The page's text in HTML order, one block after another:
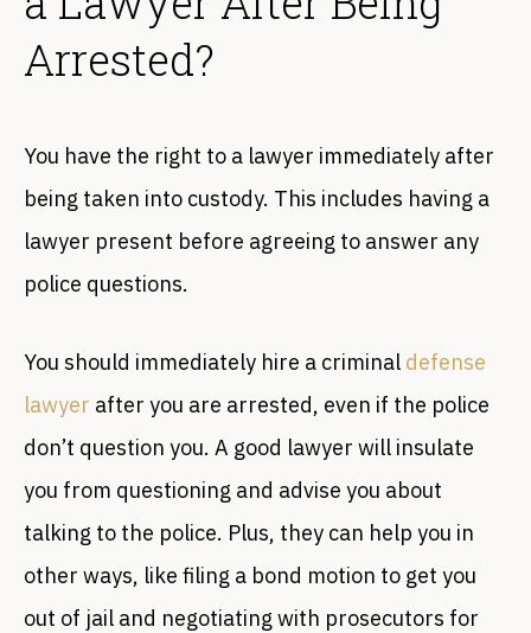
Arrested?
You have the right to a lawyer immediately after
being taken into custody. This includes having a
lawyer present before agreeing to answer any
police questions.
You should immediately hire a criminal defense
lawyer after you are arrested, even if the police
don’t question you. A good lawyer will insulate
you from questioning and advise you about
talking to the police. Plus, they can help you in
other ways, like filing a bond motion to get you
out of jail and negotiating with prosecutors for